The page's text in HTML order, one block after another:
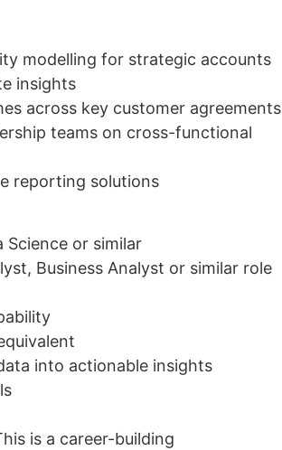
modelling for strategic accounts
insights
across key customer agreements
teams on cross-functional
reporting solutions
Science or similar
Business Analyst or similar role
into actionable insights
is a career-building